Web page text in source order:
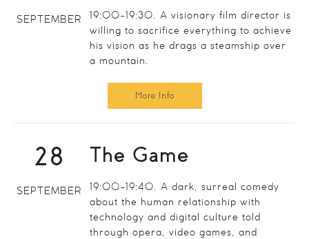
SEPTEMBER
19:00-19:30. A visionary film director is
willing to sacrifice everything to achieve
his vision as he drags a steamship over
a mountain.
More Info
28
SEPTEMBER
The Game
19:00-19:40. A dark, surreal comedy
about the human relationship with
technology and digital culture told
through opera, video games, and